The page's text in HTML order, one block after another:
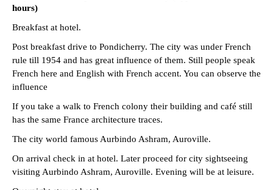
hours)
Breakfast at hotel.
Post breakfast drive to Pondicherry. The city was under French
rule till 1954 and has great influence of them. Still people speak
French here and English with French accent. You can observe the
influence
If you take a walk to French colony their building and café still
has the same France architecture traces.
The city world famous Aurbindo Ashram, Auroville.
On arrival check in at hotel. Later proceed for city sightseeing
visiting Aurbindo Ashram, Auroville. Evening will be at leisure.